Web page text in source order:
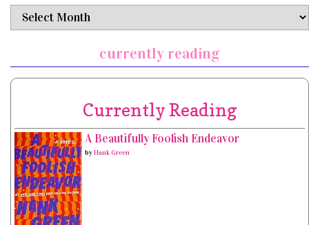
archives
currently reading
Currently Reading
A Beautifully Foolish Endeavor
byHank Green